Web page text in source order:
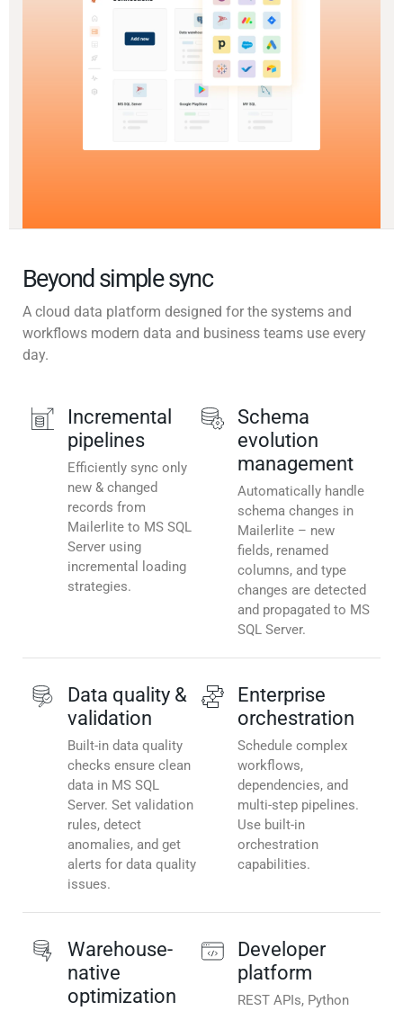
Beyond simple sync
A cloud data platform designed for the systems and
workflows modern data and business teams use every
day.
Incremental
pipelines
Efficiently sync only
new & changed
records from
Mailerlite to MS SQL
Server using
incremental loading
strategies.
Schema
evolution
management
Automatically handle
schema changes in
Mailerlite – new
fields, renamed
columns, and type
changes are detected
and propagated to MS
SQL Server.
Data quality &
validation
Built-in data quality
checks ensure clean
data in MS SQL
Server. Set validation
rules, detect
anomalies, and get
alerts for data quality
issues.
Enterprise
orchestration
Schedule complex
workflows,
dependencies, and
multi-step pipelines.
Use built-in
orchestration
capabilities.
Warehouse-
native
optimization
Developer
platform
REST APIs, Python